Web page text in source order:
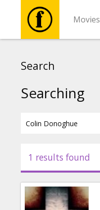
Movies
Events
News
Search
Searching
1 results found